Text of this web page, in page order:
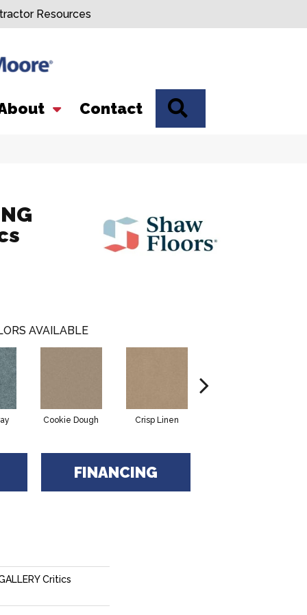
Resources
Contact
AVAILABLE
Cookie Dough Crisp Linen
FINANCING
Critics